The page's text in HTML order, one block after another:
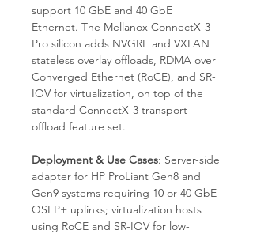
support 10 GbE and 40 GbE
Ethernet. The Mellanox ConnectX-3
Pro silicon adds NVGRE and VXLAN
stateless overlay offloads, RDMA over
Converged Ethernet (RoCE), and SR-
IOV for virtualization, on top of the
standard ConnectX-3 transport
offload feature set.
Deployment & Use Cases: Server-side
adapter for HP ProLiant Gen8 and
Gen9 systems requiring 10 or 40 GbE
QSFP+ uplinks; virtualization hosts
using RoCE and SR-IOV for low-